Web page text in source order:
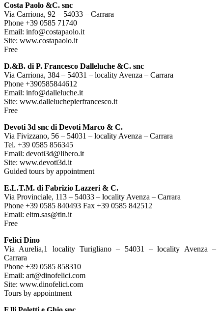
Costa Paolo &C. snc
Via Carriona, 92 – 54033 – Carrara
Phone +39 0585 71740
Email: info@costapaolo.it
Site: www.costapaolo.it
Free
D.&B. di P. Francesco Dalleluche &C. snc
Via Carriona, 384 – 54031 – locality Avenza – Carrara
Phone +390585844612
Email: info@dalleluche.it
Site: www.dalleluchepierfrancesco.it
Free
Devoti 3d snc di Devoti Marco & C.
Via Fivizzano, 56 – 54031 – locality Avenza – Carrara
Tel. +39 0585 856345
Email: devoti3d@libero.it
Site: www.devoti3d.it
Guided tours by appointment
E.L.T.M. di Fabrizio Lazzeri & C.
Via Provinciale, 113 – 54033 – locality Avenza – Carrara
Phone +39 0585 840493 Fax +39 0585 842512
Email: eltm.sas@tin.it
Free
Felici Dino
Via Aurelia,1 locality Turigliano – 54031 – locality Avenza –
Carrara
Phone +39 0585 858310
Email: art@dinofelici.com
Site: www.dinofelici.com
Tours by appointment